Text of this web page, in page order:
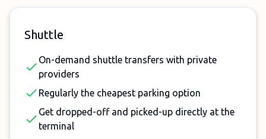
Shuttle
On-demand shuttle transfers with private
providers
Regularly the cheapest parking option
Get dropped-off and picked-up directly at the
terminal